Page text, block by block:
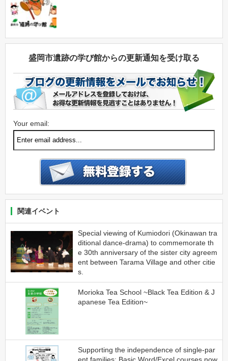
盛岡市遺跡の学び館からの更新通知を受け取る
Your email:
関連イベント
Special viewing of Kumiodori (Okinawan tra
ditional dance-drama) to commemorate th
e 30th anniversary of the sister city agreem
ent between Tarama Village and other citie
s.
Morioka Tea School ~Black Tea Edition & J
apanese Tea Edition~
Supporting the independence of single-par